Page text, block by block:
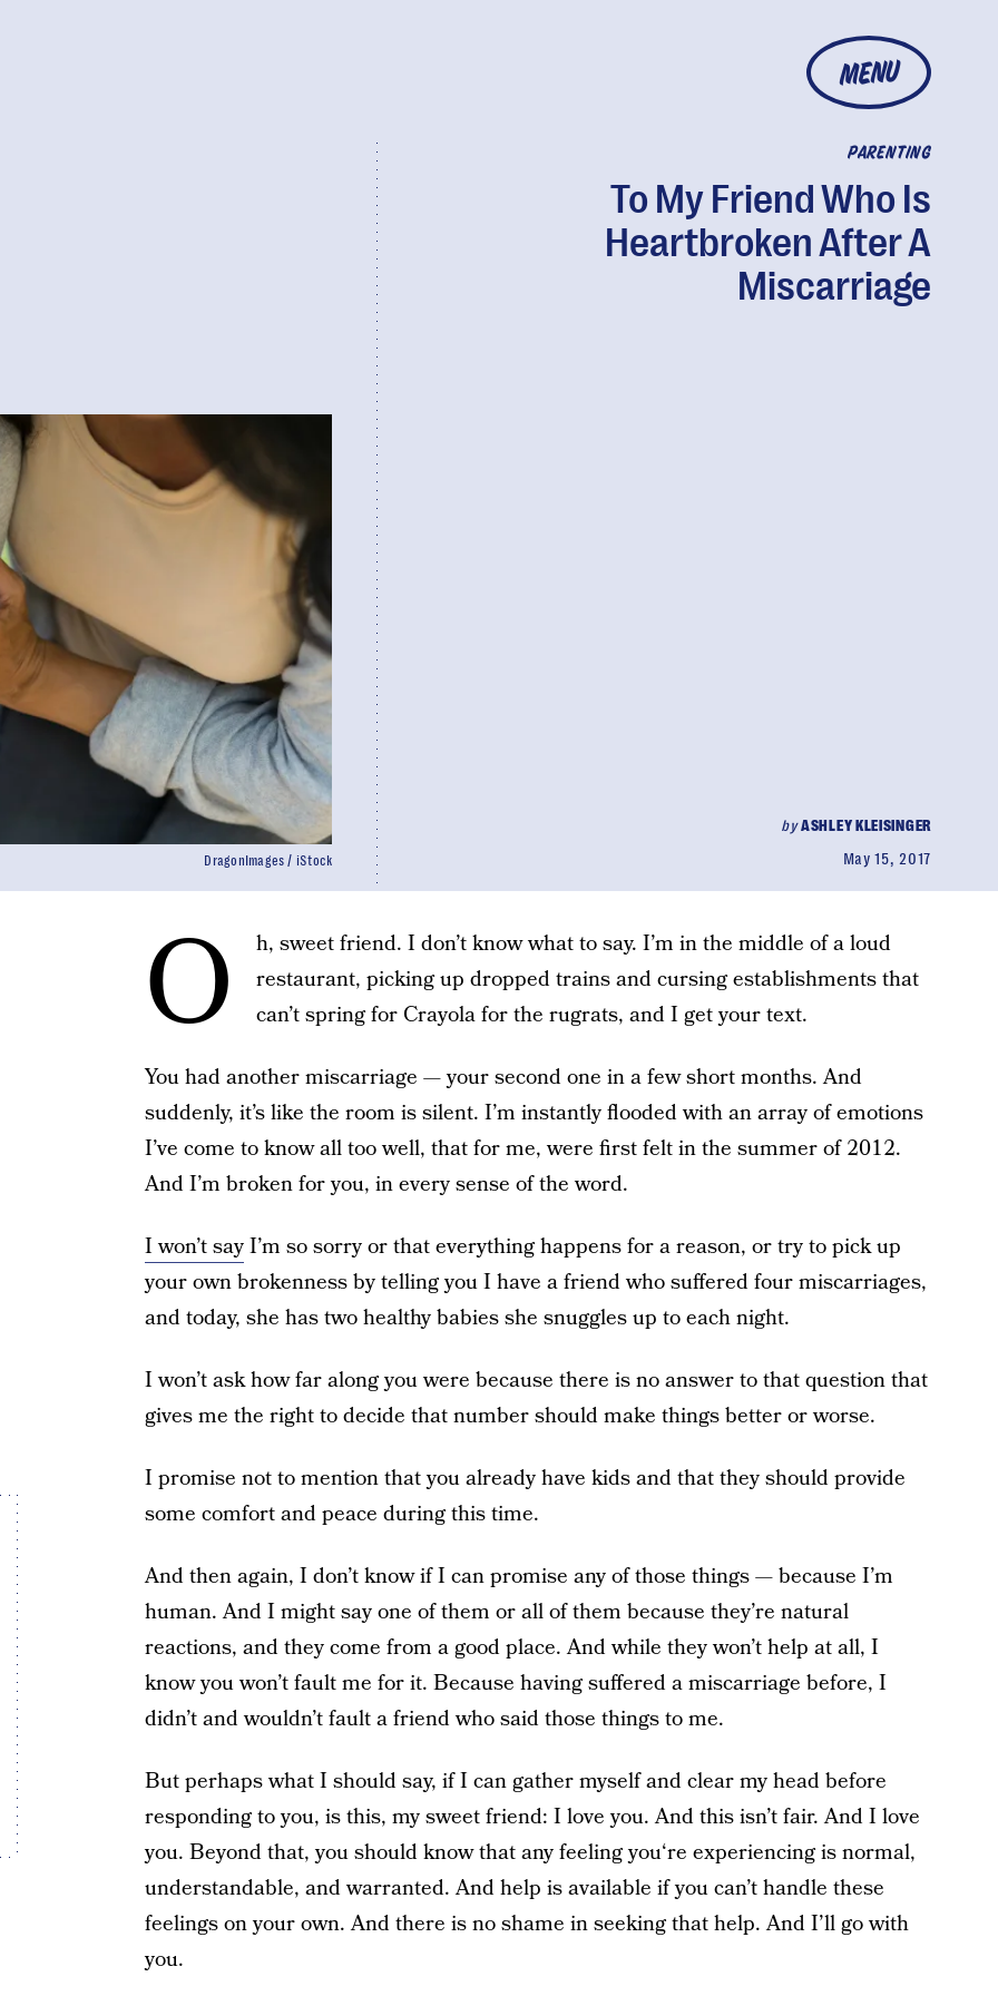
MENU
PARENTING
To My Friend Who Is
Heartbroken After A
Miscarriage
byASHLEY KLEISINGER
May 15, 2017
DragonImages / iStock
O
h, sweet friend. I don’t know what to say. I’m in the middle of a loud
restaurant, picking up dropped trains and cursing establishments that
can’t spring for Crayola for the rugrats, and I get your text.
You had another miscarriage — your second one in a few short months. And
suddenly, it’s like the room is silent. I’m instantly flooded with an array of emotions
I’ve come to know all too well, that for me, were first felt in the summer of 2012.
And I’m broken for you, in every sense of the word.
I won’t sayI’m so sorry or that everything happens for a reason, or try to pick up
your own brokenness by telling you I have a friend who suffered four miscarriages,
and today, she has two healthy babies she snuggles up to each night.
I won’t ask how far along you were because there is no answer to that question that
gives me the right to decide that number should make things better or worse.
I promise not to mention that you already have kids and that they should provide
some comfort and peace during this time.
And then again, I don’t know if I can promise any of those things — because I’m
human. And I might say one of them or all of them because they’re natural
reactions, and they come from a good place. And while they won’t help at all, I
know you won’t fault me for it. Because having suffered a miscarriage before, I
didn’t and wouldn’t fault a friend who said those things to me.
But perhaps what I should say, if I can gather myself and clear my head before
responding to you, is this, my sweet friend: I love you. And this isn’t fair. And I love
you. Beyond that, you should know that any feeling you‘re experiencing is normal,
understandable, and warranted. And help is available if you can’t handle these
feelings on your own. And there is no shame in seeking that help. And I’ll go with
you.